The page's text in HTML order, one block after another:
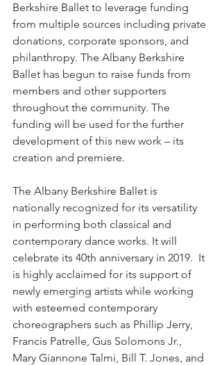
Berkshire Ballet to leverage funding
from multiple sources including private
donations, corporate sponsors, and
philanthropy. The Albany Berkshire
Ballet has begun to raise funds from
members and other supporters
throughout the community. The
funding will be used for the further
development of this new work – its
creation and premiere.
The Albany Berkshire Ballet is
nationally recognized for its versatility
in performing both classical and
contemporary dance works. It will
celebrate its 40th anniversary in 2019.  It
is highly acclaimed for its support of
newly emerging artists while working
with esteemed contemporary
choreographers such as Phillip Jerry,
Francis Patrelle, Gus Solomons Jr.,
Mary Giannone Talmi, Bill T. Jones, and